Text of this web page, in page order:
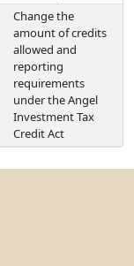
Change the
amount of credits
allowed and
reporting
requirements
under the Angel
Investment Tax
Credit Act